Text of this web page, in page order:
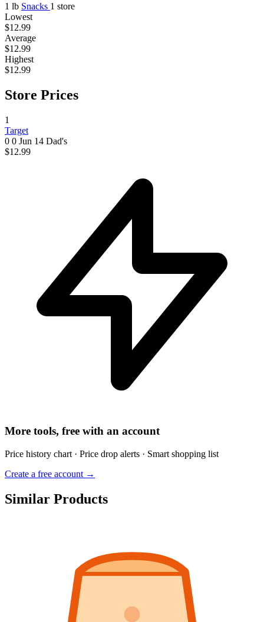
1 lb Snacks 1 store
Lowest
$12.99
Average
$12.99
Highest
$12.99
Store Prices
1
Target
0 0 Jun 14 Dad's
$12.99
More tools, free with an account
Price history chart · Price drop alerts · Smart shopping list
Create a free account →
Similar Products